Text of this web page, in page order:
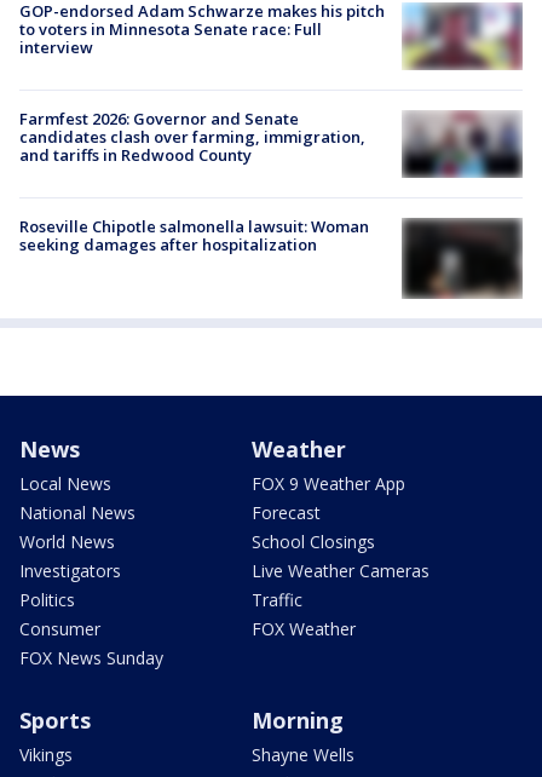
GOP-endorsed Adam Schwarze makes his pitch
to voters in Minnesota Senate race: Full
interview
Farmfest 2026: Governor and Senate
candidates clash over farming, immigration,
and tariffs in Redwood County
Roseville Chipotle salmonella lawsuit: Woman
seeking damages after hospitalization
News
Local News
National News
World News
Investigators
Politics
Consumer
FOX News Sunday
Weather
FOX 9 Weather App
Forecast
School Closings
Live Weather Cameras
Traffic
FOX Weather
Sports
Vikings
Morning
Shayne Wells